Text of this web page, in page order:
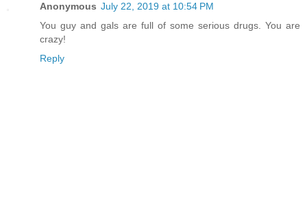
Anonymous July 22, 2019 at 10:54 PM
You guy and gals are full of some serious drugs. You are
crazy!
Reply